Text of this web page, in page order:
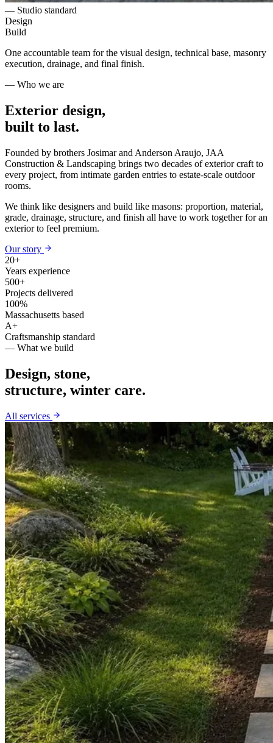
— Studio standard
Design
Build
One accountable team for the visual design, technical base, masonry
execution, drainage, and final finish.
— Who we are
Exterior design,
built to last.
Founded by brothers Josimar and Anderson Araujo, JAA
Construction & Landscaping brings two decades of exterior craft to
every project, from intimate garden entries to estate-scale outdoor
rooms.
We think like designers and build like masons: proportion, material,
grade, drainage, structure, and finish all have to work together for an
exterior to feel premium.
Our story
20+
Years experience
500+
Projects delivered
100%
Massachusetts based
A+
Craftsmanship standard
— What we build
Design, stone,
structure, winter care.
All services